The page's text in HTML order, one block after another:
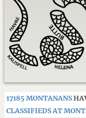
17185 MONTANANS
CLASSIFIEDS AT